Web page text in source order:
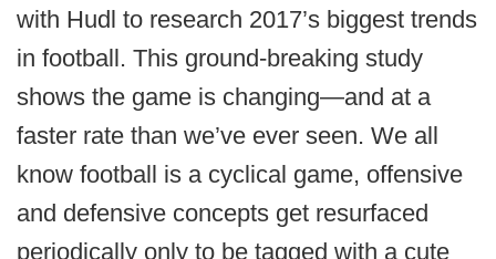
with Hudl to research 2017’s biggest trends
in football. This ground-breaking study
shows the game is changing—and at a
faster rate than we’ve ever seen. We all
know football is a cyclical game, offensive
and defensive concepts get resurfaced
periodically only to be tagged with a cute